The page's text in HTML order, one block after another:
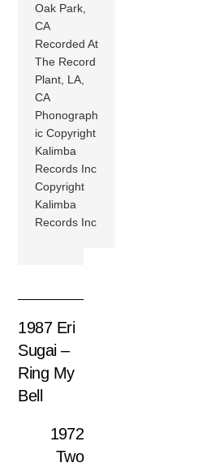
Oak Park,
CA
Recorded At
The Record
Plant, LA,
CA
Phonograph
ic Copyright
Kalimba
Records Inc
Copyright
Kalimba
Records Inc
1987 Eri
Sugai –
Ring My
Bell
1972
Two